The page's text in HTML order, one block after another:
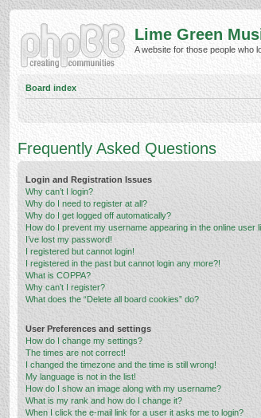
Lime Green
A website for those people who
Board index
Frequently Asked Questions
Login and Registration Issues
Why can’t I login?
Why do I need to register at all?
Why do I get logged off automatically?
How do I prevent my username appearing in the online user
I’ve lost my password!
I registered but cannot login!
I registered in the past but cannot login any more?!
What is COPPA?
Why can’t I register?
What does the “Delete all board cookies” do?
User Preferences and settings
How do I change my settings?
The times are not correct!
I changed the timezone and the time is still wrong!
My language is not in the list!
How do I show an image along with my username?
What is my rank and how do I change it?
When I click the e-mail link for a user it asks me to login?